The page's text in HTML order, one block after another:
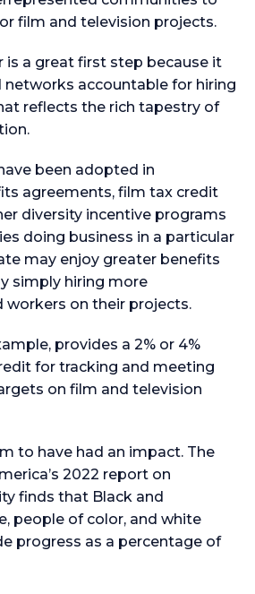
film and television projects.
is a great first step because it
networks accountable for hiring
reflects the rich tapestry of
been adopted in
agreements, film tax credit
diversity incentive programs
doing business in a particular
may enjoy greater benefits
simply hiring more
workers on their projects.
provides a 2% or 4%
for tracking and meeting
on film and television
to have had an impact. The
2022 report on
finds that Black and
people of color, and white
progress as a percentage of